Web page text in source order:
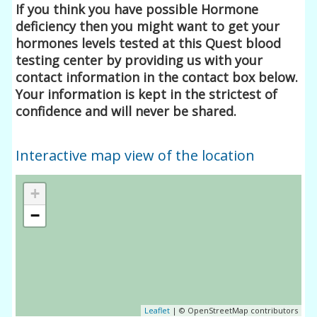
If you think you have possible Hormone
deficiency then you might want to get your
hormones levels tested at this Quest blood
testing center by providing us with your
contact information in the contact box below.
Your information is kept in the strictest of
confidence and will never be shared.
Interactive map view of the location
+
−
Leaflet| © OpenStreetMap contributors